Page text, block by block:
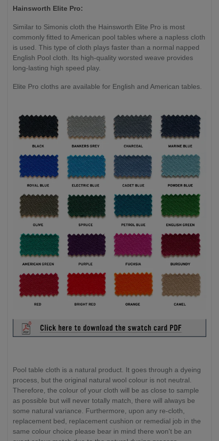
Hainsworth Elite Pro:
Similar to Simonis cloth the Hainsworth Elite Pro is most
commonly fitted to American pool tables where a napless cloth
is used. This type of cloth plays faster than a normal napped
English Pool cloth. Its high-quality worsted weave provides
long-lasting high speed play.
Elite Pro cloths are available for English and American tables.
Pool table cloth is a natural product. It goes through a dyeing
process, but the original natural wool colour is not neutral.
Therefore, the colour of your cloth will be as close to sample
as possible but will never totally match, there will always be
some natural variance. Furthermore, upon any re-cloth,
replacement bed, replacement cushion or remedial job in the
same colour choice please bear in mind there won't be an